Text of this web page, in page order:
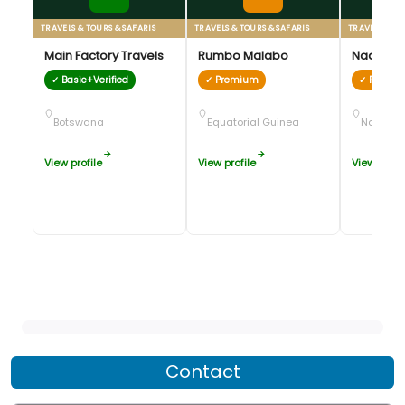
TRAVELS & TOURS & SAFARIS
Main Factory Travels
✓ Basic+Verified
Botswana
View profile
TRAVELS & TOURS & SAFARIS
Rumbo Malabo
✓ Premium
Equatorial Guinea
View profile
TRAVELS &
✓
Namibia
View
Contact